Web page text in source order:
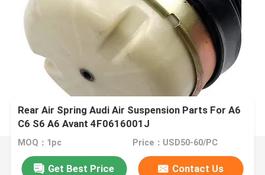
Rear Air Spring Audi Air Suspension Parts For A6
C6 S6 A6 Avant 4F0616001J
MOQ：1pc Price：USD50-60/PC
Get Best Price Contact Us